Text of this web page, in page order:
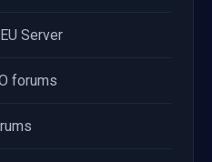
Server
forums